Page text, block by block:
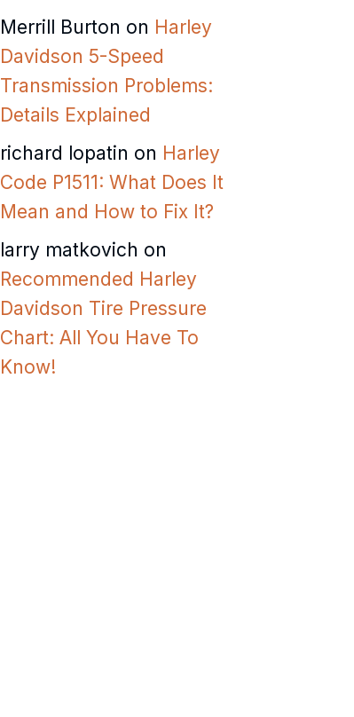
Merrill Burton on Harley
Davidson 5-Speed
Transmission Problems:
Details Explained
richard lopatin on Harley
Code P1511: What Does It
Mean and How to Fix It?
larry matkovich on
Recommended Harley
Davidson Tire Pressure
Chart: All You Have To
Know!